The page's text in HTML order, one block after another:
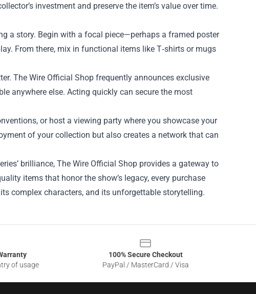
investment and preserve the item’s value over time.
a story. Begin with a focal piece—perhaps a framed poster
From there, mix in functional items like T‑shirts or mugs
The Wire Official Shop frequently announces exclusive
anywhere else. Acting quickly can secure the most
or host a viewing party where you showcase your
of your collection but also creates a network that can
brilliance, The Wire Official Shop provides a gateway to
items that honor the show’s legacy, every purchase
complex characters, and its unforgettable storytelling.
of usage
100% Secure Checkout
PayPal / MasterCard / Visa